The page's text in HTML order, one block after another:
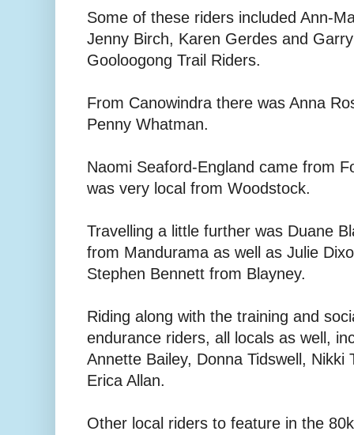
Some of these riders included Ann-
Jenny Birch, Karen Gerdes and
Gooloogong Trail Riders.
From Canowindra there was Anna
Penny Whatman.
Naomi Seaford-England came from
was very local from Woodstock.
Travelling a little further was Duane
from Mandurama as well as Julie
Stephen Bennett from Blayney.
Riding along with the training and
endurance riders, all locals as well,
Annette Bailey, Donna Tidswell, Nikki
Erica Allan.
Other local riders to feature in the